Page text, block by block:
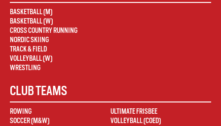
BASKETBALL (M)
BASKETBALL (W)
CROSS COUNTRY RUNNING
NORDIC SKIING
TRACK & FIELD
VOLLEYBALL (W)
WRESTLING
CLUB TEAMS
ROWING
SOCCER (M&W)
ULTIMATE FRISBEE
VOLLEYBALL (COED)